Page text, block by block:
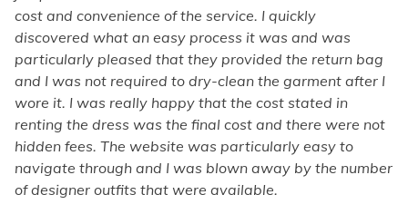
cost and convenience of the service. I quickly
discovered what an easy process it was and was
particularly pleased that they provided the return bag
and I was not required to dry-clean the garment after I
wore it. I was really happy that the cost stated in
renting the dress was the final cost and there were not
hidden fees. The website was particularly easy to
navigate through and I was blown away by the number
of designer outfits that were available.